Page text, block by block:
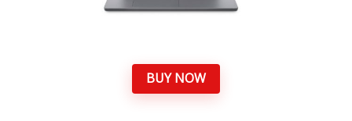
BUY NOW